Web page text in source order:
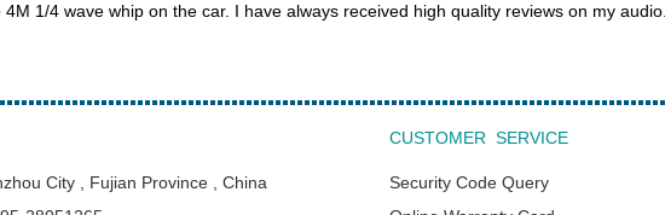
1/4 wave whip on the car. I have always received high quality reviews on my audio.
City , Fujian Province , China
CUSTOMER SERVICE
Security Code Query